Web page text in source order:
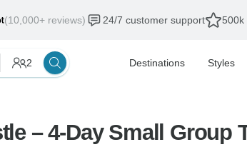
(10,000+ reviews) 24/7 customer support 500k
2 Destinations Styles
– 4-Day Small Group